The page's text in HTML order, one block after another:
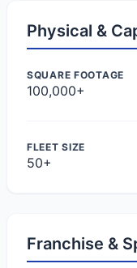
Physical &
SQUARE FOOTAGE
100,000+
FLEET SIZE
50+
Franchise &